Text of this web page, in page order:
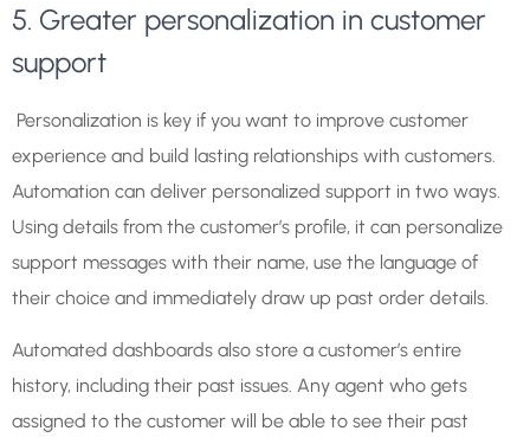
5. Greater personalization in customer
support
Personalization is key if you want to improve customer
experience and build lasting relationships with customers.
Automation can deliver personalized support in two ways.
Using details from the customer’s profile, it can personalize
support messages with their name, use the language of
their choice and immediately draw up past order details.
Automated dashboards also store a customer’s entire
history, including their past issues. Any agent who gets
assigned to the customer will be able to see their past